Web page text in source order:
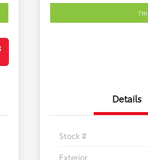
Details
Stock #
Exterior